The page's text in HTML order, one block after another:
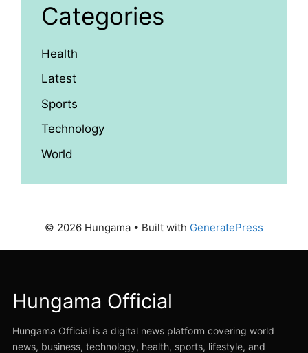
Categories
Health
Latest
Sports
Technology
World
© 2026 Hungama • Built with GeneratePress
Hungama Official
Hungama Official is a digital news platform covering world
news, business, technology, health, sports, lifestyle, and